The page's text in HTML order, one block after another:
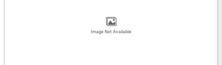
Image Not Available